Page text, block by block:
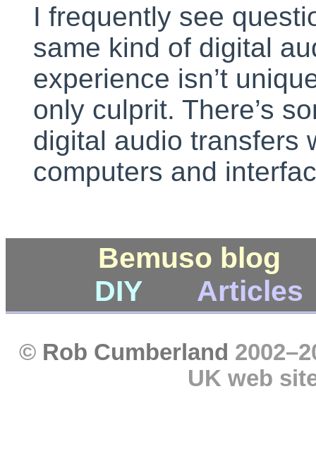
I frequently see
same kind of digital
experience isn’t
only culprit. There’s
digital audio transfers
computers and
Bemuso blog
DIY
Articles
© Rob Cumberland
UK web